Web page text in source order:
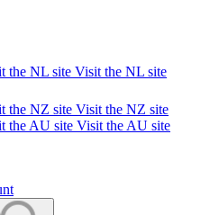
Visit the NL site
Visit the NZ site
Visit the AU site